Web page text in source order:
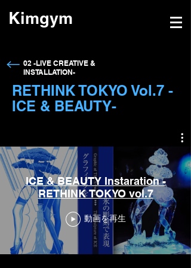
Kimgym
→ 02 -LIVE CREATIVE &
INSTALLATION-
RETHINK TOKYO Vol.7 -
ICE & BEAUTY-
ICE & BEAUTY Instaration -
RETHINK TOKYO vol.7
動画を再生